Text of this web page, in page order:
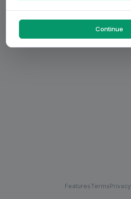
FeaturesTermsPrivacy
Continue